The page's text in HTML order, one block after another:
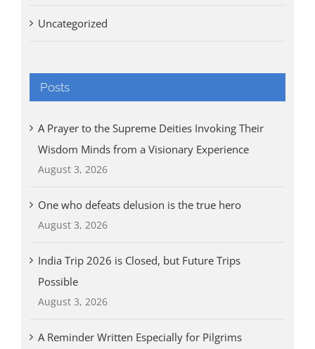
Uncategorized
Posts
A Prayer to the Supreme Deities Invoking Their
Wisdom Minds from a Visionary Experience
August 3, 2026
One who defeats delusion is the true hero
August 3, 2026
India Trip 2026 is Closed, but Future Trips
Possible
August 3, 2026
A Reminder Written Especially for Pilgrims